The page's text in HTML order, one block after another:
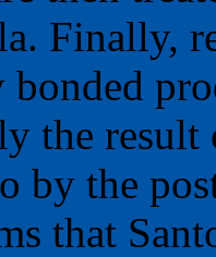
Finally,
the result
by the
that